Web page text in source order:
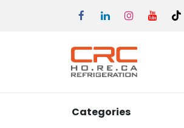
Categories